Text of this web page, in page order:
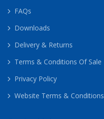
FAQs
Downloads
Delivery & Returns
Terms & Conditions Of Sale
Privacy Policy
Website Terms & Conditions